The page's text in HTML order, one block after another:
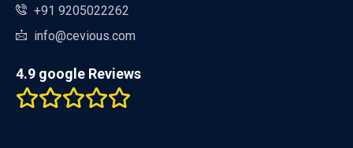
+91 9205022262
info@cevious.com
4.9 google Reviews